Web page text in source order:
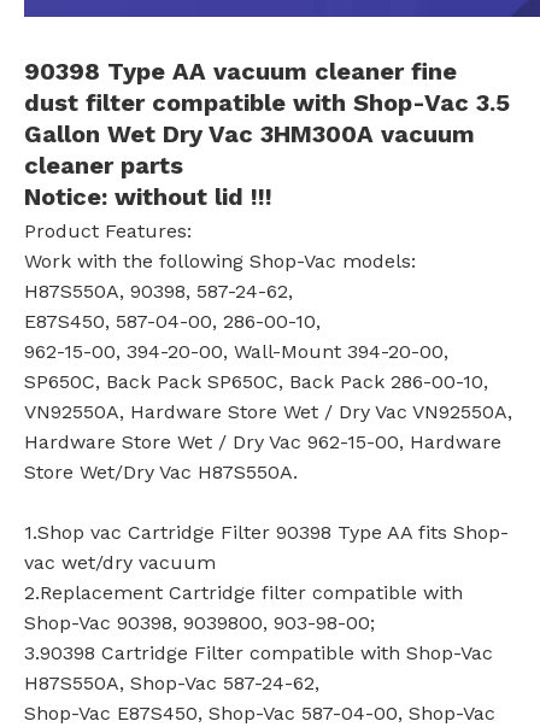
90398 Type AA vacuum cleaner fine
dust filter compatible with Shop-Vac 3.5
Gallon Wet Dry Vac 3HM300A vacuum
cleaner parts
Notice: without lid !!!
Product Features:
Work with the following Shop-Vac models:
H87S550A, 90398, 587-24-62,
E87S450, 587-04-00, 286-00-10,
962-15-00, 394-20-00, Wall-Mount 394-20-00,
SP650C, Back Pack SP650C, Back Pack 286-00-10,
VN92550A, Hardware Store Wet / Dry Vac VN92550A,
Hardware Store Wet / Dry Vac 962-15-00, Hardware
Store Wet/Dry Vac H87S550A.
1.Shop vac Cartridge Filter 90398 Type AA fits Shop-
vac wet/dry vacuum
2.Replacement Cartridge filter compatible with
Shop-Vac 90398, 9039800, 903-98-00;
3.90398 Cartridge Filter compatible with Shop-Vac
H87S550A, Shop-Vac 587-24-62,
Shop-Vac E87S450, Shop-Vac 587-04-00, Shop-Vac